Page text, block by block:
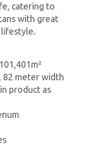
catering to
with great
82 meter width
product as